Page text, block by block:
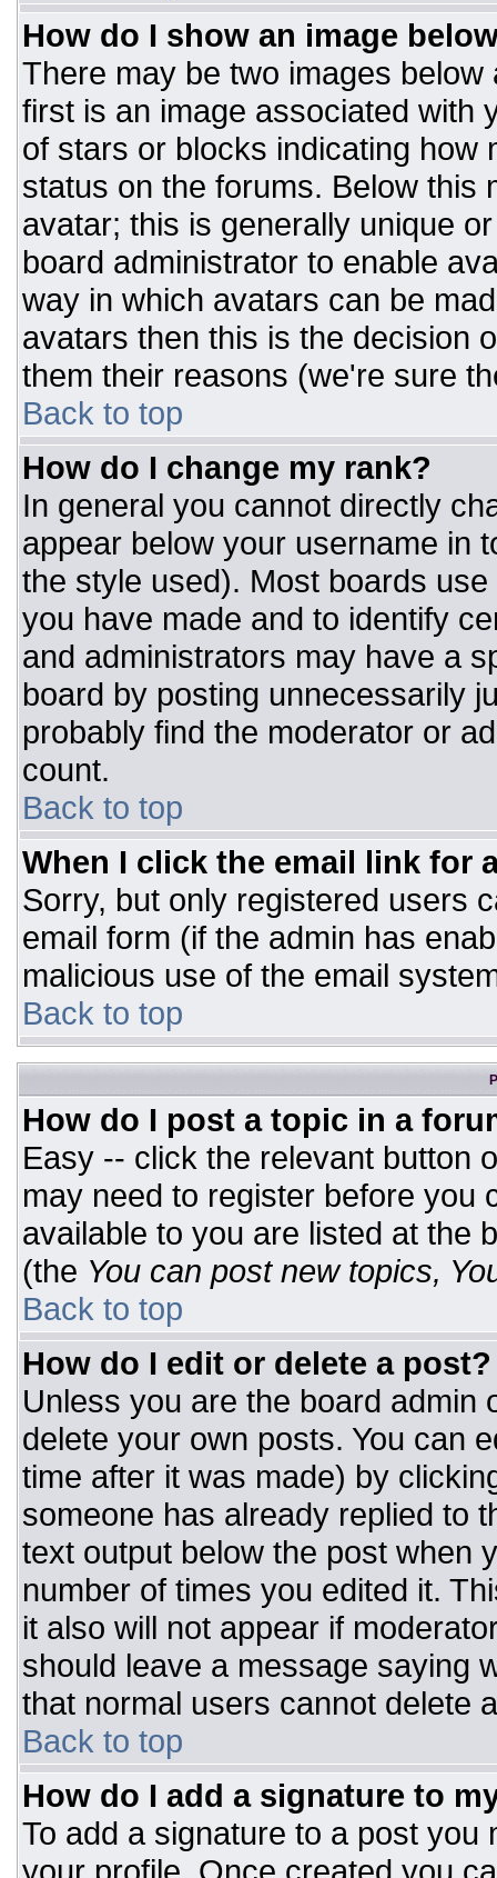
How do I show an image
There may be two images
first is an image associated with
of stars or blocks indicating how
status on the forums. Below this
avatar; this is generally unique
board administrator to enable
way in which avatars can be
avatars then this is the decision
them their reasons (we're sure
Back to top
How do I change my rank?
In general you cannot directly
appear below your username in
the style used). Most boards
you have made and to identify
and administrators may have a
board by posting unnecessarily
probably find the moderator or
count.
Back to top
When I click the email link for
Sorry, but only registered users
email form (if the admin has
malicious use of the email
Back to top
How do I post a topic in a
Easy -- click the relevant button
may need to register before you
available to you are listed at the
(the You can post new topics,
Back to top
How do I edit or delete a post?
Unless you are the board admin
delete your own posts. You can
time after it was made) by
someone has already replied to
text output below the post when
number of times you edited it.
it also will not appear if
should leave a message saying
that normal users cannot delete
Back to top
How do I add a signature to
To add a signature to a post